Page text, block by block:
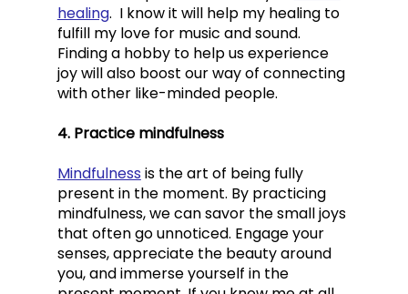
healing.  I know it will help my healing to
fulfill my love for music and sound.
Finding a hobby to help us experience
joy will also boost our way of connecting
with other like-minded people.
4. Practice mindfulness
Mindfulness is the art of being fully
present in the moment. By practicing
mindfulness, we can savor the small joys
that often go unnoticed. Engage your
senses, appreciate the beauty around
you, and immerse yourself in the